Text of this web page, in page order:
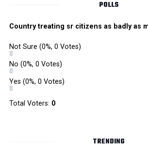
Cybercrime awareness and a road
played various games such as
The initiative was an attempt by
reclaiming spaces from vehicles and
people. For the event, NSSCDCL
HabitatArchitecture Urban design
Another Earthling Studio, Urban
POLLS
Country treating sr citizens as badly as
Not Sure (0%, 0 Votes)
No (0%, 0 Votes)
Yes (0%, 0 Votes)
Total Voters: 0
TRENDING